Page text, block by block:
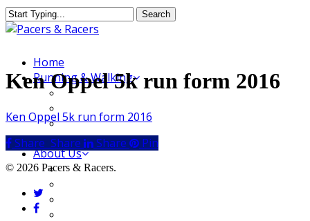
Skip
to
content
Search
Close
MenuHome
Running & Walking
Race Calendar
Where to Run & Walk
Running Group
About Us
Our Store
Ken Oppel 5k run form 2016
Ken Oppel 5k run form 2016
Share
Share Share Share Pin
© 2026 Pacers & Racers.
twitter
facebook